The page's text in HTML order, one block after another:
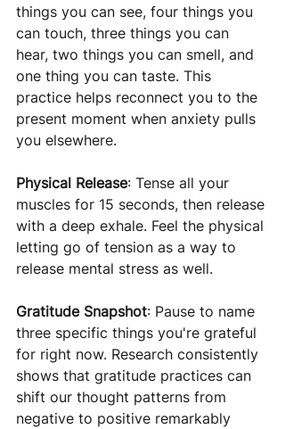
things you can see, four things you
can touch, three things you can
hear, two things you can smell, and
one thing you can taste. This
practice helps reconnect you to the
present moment when anxiety pulls
you elsewhere.
Physical Release: Tense all your
muscles for 15 seconds, then release
with a deep exhale. Feel the physical
letting go of tension as a way to
release mental stress as well.
Gratitude Snapshot: Pause to name
three specific things you're grateful
for right now. Research consistently
shows that gratitude practices can
shift our thought patterns from
negative to positive remarkably